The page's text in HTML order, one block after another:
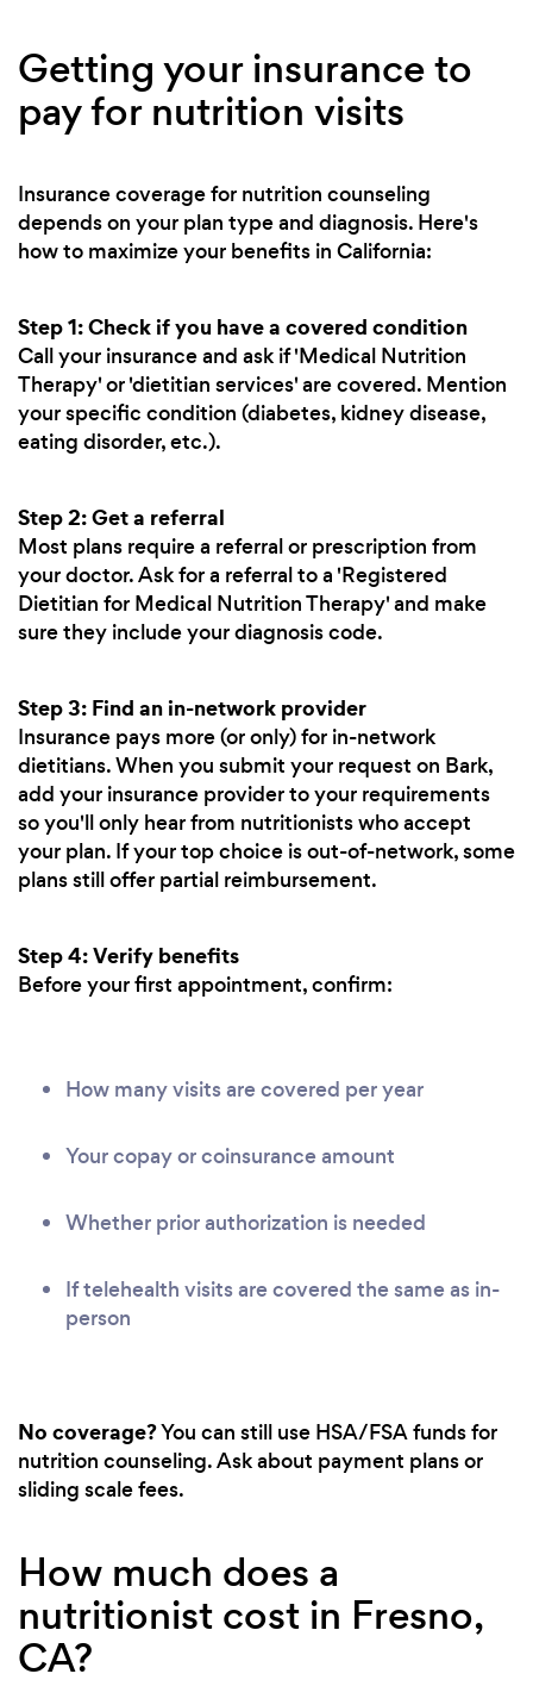
Getting your insurance to
pay for nutrition visits
Insurance coverage for nutrition counseling
depends on your plan type and diagnosis. Here's
how to maximize your benefits in California:
Step 1: Check if you have a covered condition
Call your insurance and ask if 'Medical Nutrition
Therapy' or 'dietitian services' are covered. Mention
your specific condition (diabetes, kidney disease,
eating disorder, etc.).
Step 2: Get a referral
Most plans require a referral or prescription from
your doctor. Ask for a referral to a 'Registered
Dietitian for Medical Nutrition Therapy' and make
sure they include your diagnosis code.
Step 3: Find an in-network provider
Insurance pays more (or only) for in-network
dietitians. When you submit your request on Bark,
add your insurance provider to your requirements
so you'll only hear from nutritionists who accept
your plan. If your top choice is out-of-network, some
plans still offer partial reimbursement.
Step 4: Verify benefits
Before your first appointment, confirm:
How many visits are covered per year
Your copay or coinsurance amount
Whether prior authorization is needed
If telehealth visits are covered the same as in-
person
No coverage?You can still use HSA/FSA funds for
nutrition counseling. Ask about payment plans or
sliding scale fees.
How much does a
nutritionist cost in Fresno,
CA?